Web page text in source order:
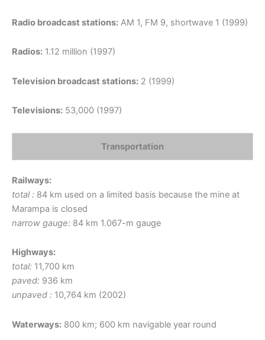
Radio broadcast stations: AM 1, FM 9, shortwave 1 (1999)
Radios: 1.12 million (1997)
Television broadcast stations: 2 (1999)
Televisions: 53,000 (1997)
Transportation
Railways:
total : 84 km used on a limited basis because the mine at
Marampa is closed
narrow gauge: 84 km 1.067-m gauge
Highways:
total: 11,700 km
paved: 936 km
unpaved : 10,764 km (2002)
Waterways: 800 km; 600 km navigable year round